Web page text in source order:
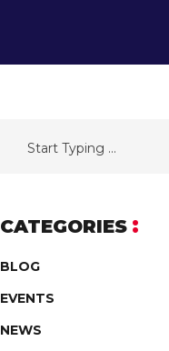
CATEGORIES
BLOG
EVENTS
NEWS